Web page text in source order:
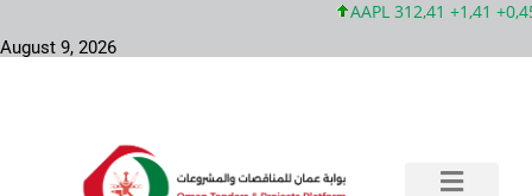
AAPL 312,41 +1,41
August 9, 2026